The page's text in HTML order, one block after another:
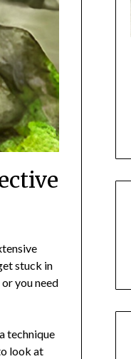
stuck in
you need
technique
look at